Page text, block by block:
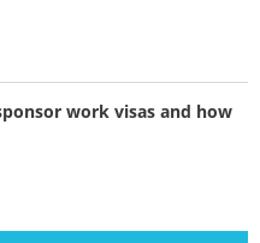
work visas and how